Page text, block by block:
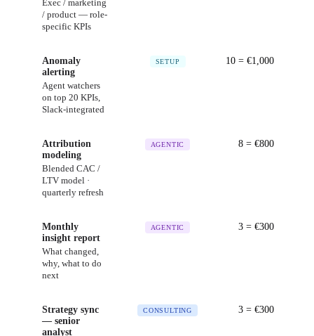
Exec / marketing
/ product — role-
specific KPIs
Anomaly
alerting
Agent watchers
on top 20 KPIs,
Slack-integrated
SETUP 10 = €1,000
Attribution
modeling
Blended CAC /
LTV model ·
quarterly refresh
AGENTIC 8 = €800
Monthly
insight report
What changed,
why, what to do
next
AGENTIC 3 = €300
Strategy sync
— senior
analyst
CONSULTING 3 = €300